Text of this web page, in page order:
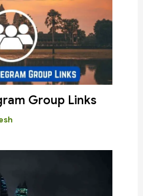
Group Links